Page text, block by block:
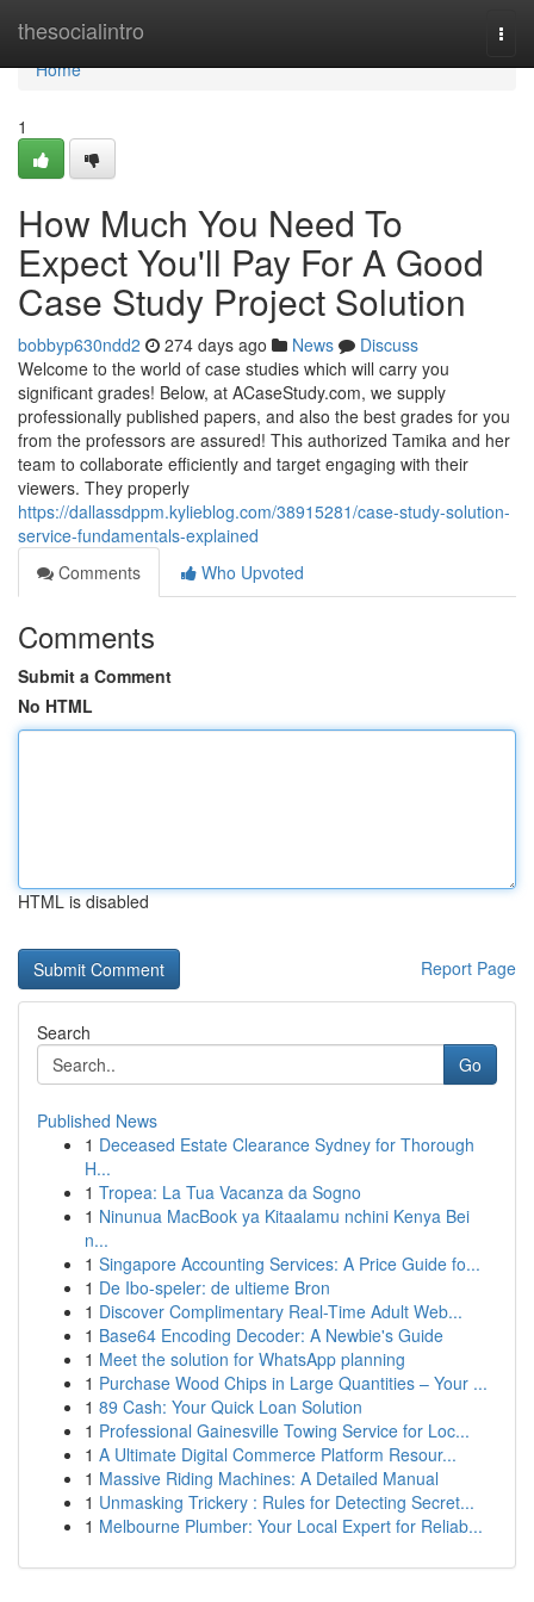
thesocialintro
Home
Home
1
How Much You Need To
Expect You'll Pay For A Good
Case Study Project Solution
bobbyp630ndd2 274 days ago News
Discuss
Welcome to the world of case studies which will carry you
significant grades! Below, at ACaseStudy.com, we supply
professionally published papers, and also the best grades for you
from the professors are assured! This authorized Tamika and her
team to collaborate efficiently and target engaging with their
viewers. They properly
https://dallassdppm.kylieblog.com/38915281/case-study-solution-
service-fundamentals-explained
Comments
Who Upvoted
Comments
Submit a Comment
No HTML
HTML is disabled
Report Page
Search
Go
Published News
1 Deceased Estate Clearance Sydney for Thorough
H...
1 Tropea: La Tua Vacanza da Sogno
1 Ninunua MacBook ya Kitaalamu nchini Kenya Bei
n...
1 Singapore Accounting Services: A Price Guide fo...
1 De Ibo-speler: de ultieme Bron
1 Discover Complimentary Real-Time Adult Web...
1 Base64 Encoding Decoder: A Newbie's Guide
1 Meet the solution for WhatsApp planning
1 Purchase Wood Chips in Large Quantities – Your ...
1 89 Cash: Your Quick Loan Solution
1 Professional Gainesville Towing Service for Loc...
1 A Ultimate Digital Commerce Platform Resour...
1 Massive Riding Machines: A Detailed Manual
1 Unmasking Trickery : Rules for Detecting Secret...
1 Melbourne Plumber: Your Local Expert for Reliab...